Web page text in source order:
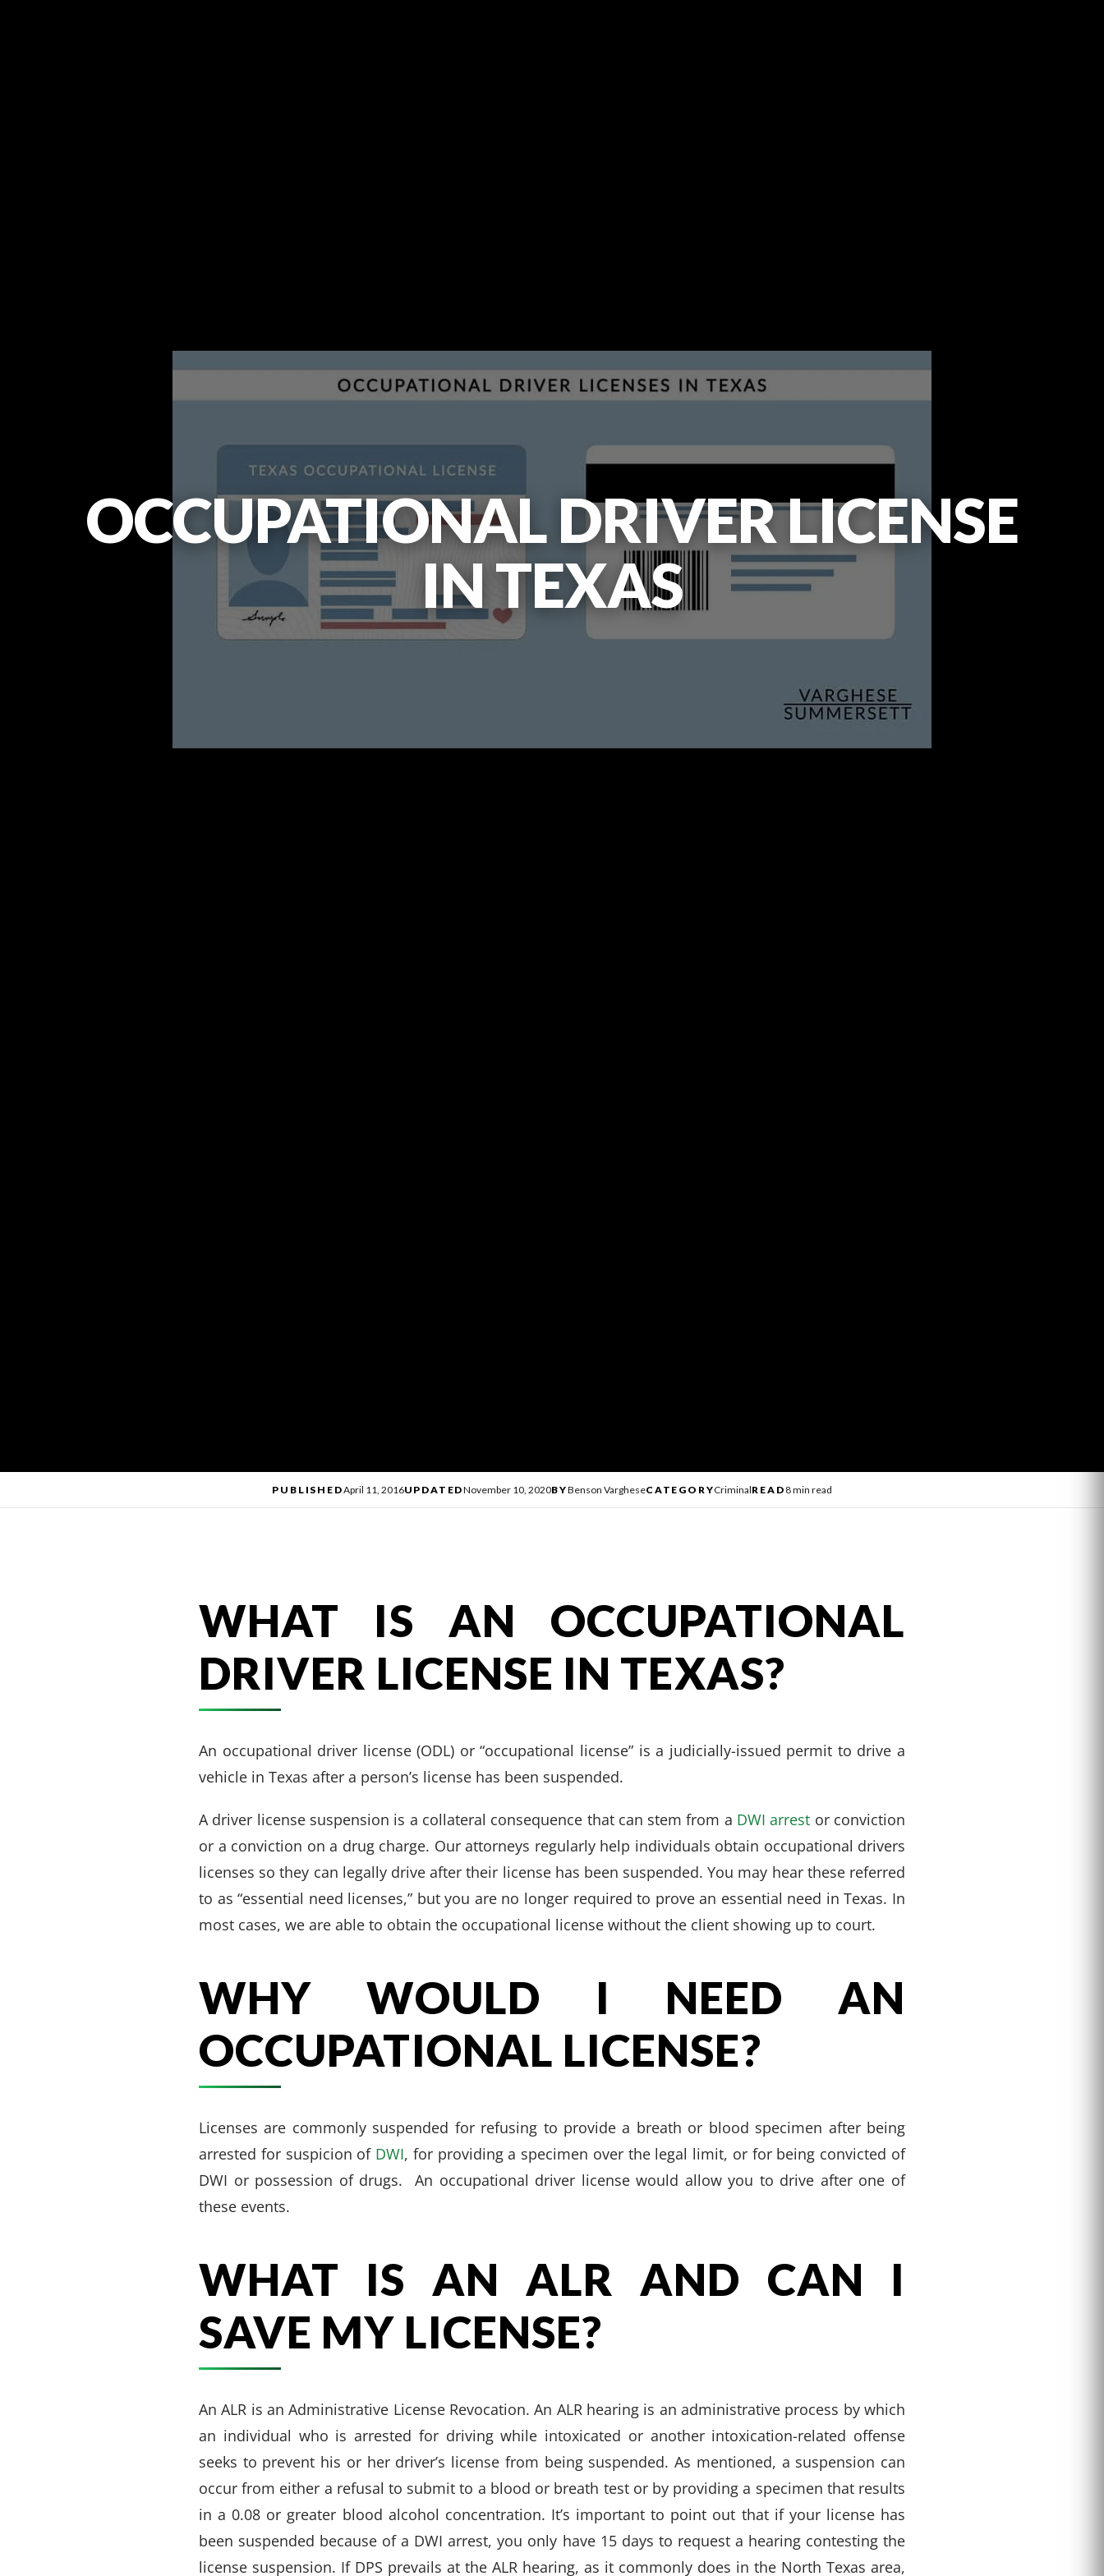
OCCUPATIONAL DRIVER LICENSE
IN TEXAS
PUBLISHEDApril 11, 2016UPDATEDNovember 10, 2020BYBenson VargheseCATEGORYCriminalREAD8 min read
WHAT IS AN OCCUPATIONAL
DRIVER LICENSE IN TEXAS?
An occupational driver license (ODL) or “occupational license” is a judicially-issued permit to drive a
vehicle in Texas after a person’s license has been suspended.
A driver license suspension is a collateral consequence that can stem from a DWI arrest or conviction
or a conviction on a drug charge. Our attorneys regularly help individuals obtain occupational drivers
licenses so they can legally drive after their license has been suspended. You may hear these referred
to as “essential need licenses,” but you are no longer required to prove an essential need in Texas. In
most cases, we are able to obtain the occupational license without the client showing up to court.
WHY WOULD I NEED AN
OCCUPATIONAL LICENSE?
Licenses are commonly suspended for refusing to provide a breath or blood specimen after being
arrested for suspicion of DWI, for providing a specimen over the legal limit, or for being convicted of
DWI or possession of drugs. An occupational driver license would allow you to drive after one of
these events.
WHAT IS AN ALR AND CAN I
SAVE MY LICENSE?
An ALR is an Administrative License Revocation. An ALR hearing is an administrative process by which
an individual who is arrested for driving while intoxicated or another intoxication-related offense
seeks to prevent his or her driver’s license from being suspended. As mentioned, a suspension can
occur from either a refusal to submit to a blood or breath test or by providing a specimen that results
in a 0.08 or greater blood alcohol concentration. It’s important to point out that if your license has
been suspended because of a DWI arrest, you only have 15 days to request a hearing contesting the
license suspension. If DPS prevails at the ALR hearing, as it commonly does in the North Texas area,